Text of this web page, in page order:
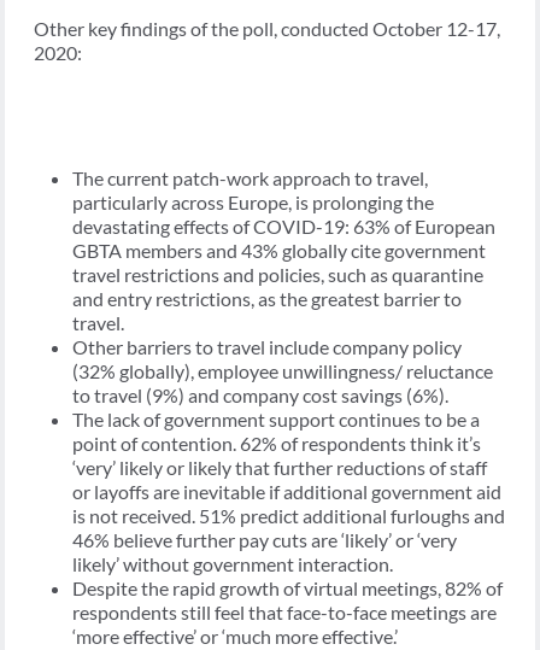
Other key findings of the poll, conducted October 12-17,
2020:
The current patch-work approach to travel,
particularly across Europe, is prolonging the
devastating effects of COVID-19: 63% of European
GBTA members and 43% globally cite government
travel restrictions and policies, such as quarantine
and entry restrictions, as the greatest barrier to
travel.
Other barriers to travel include company policy
(32% globally), employee unwillingness/ reluctance
to travel (9%) and company cost savings (6%).
The lack of government support continues to be a
point of contention. 62% of respondents think it’s
‘very’ likely or likely that further reductions of staff
or layoffs are inevitable if additional government aid
is not received. 51% predict additional furloughs and
46% believe further pay cuts are ‘likely’ or ‘very
likely’ without government interaction.
Despite the rapid growth of virtual meetings, 82% of
respondents still feel that face-to-face meetings are
‘more effective’ or ‘much more effective.’